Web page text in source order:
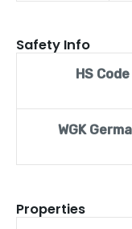
Safety Info
HS Code
WGK
Properties